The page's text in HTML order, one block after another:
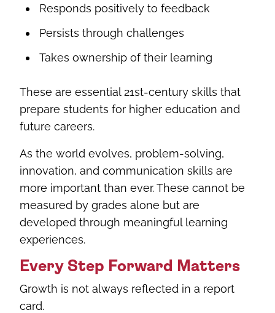
Responds positively to feedback
Persists through challenges
Takes ownership of their learning
These are essential 21st-century skills that
prepare students for higher education and
future careers.
As the world evolves, problem-solving,
innovation, and communication skills are
more important than ever. These cannot be
measured by grades alone but are
developed through meaningful learning
experiences.
Every Step Forward Matters
Growth is not always reflected in a report
card.